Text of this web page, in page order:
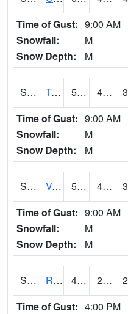
Time of Gust: 9:00 AM
Snowfall:
M
Snow Depth:
M
S2034 Tunica 57.6 42.1
Time of Gust: 9:00 AM
Snowfall:
M
Snow Depth:
M
S2035 Vance 58.3 41.4
Time of Gust: 9:00 AM
Snowfall:
M
Snow Depth:
M
S2036 Rock Springs Pa 48 28.9
Time of Gust: 4:00 PM